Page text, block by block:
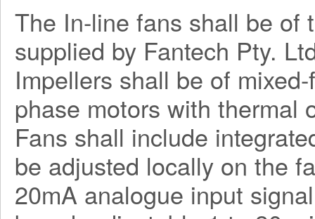
The In-line fans shall be of
supplied by Fantech Pty.
Impellers shall be of
phase motors with thermal
Fans shall include
be adjusted locally on the
20mA analogue input